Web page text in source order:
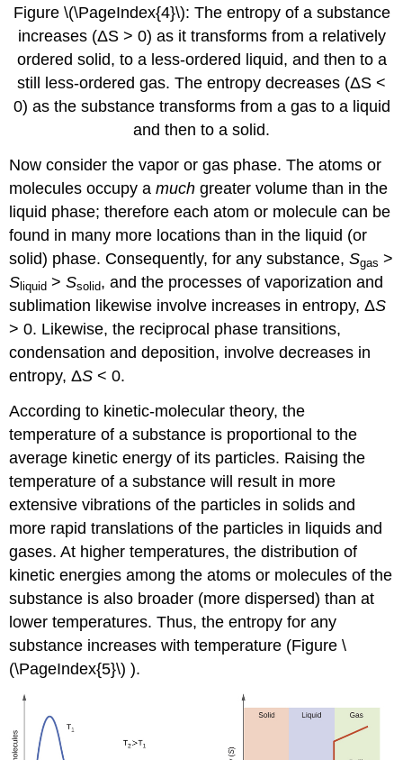
Figure \(\PageIndex{4}\): The entropy of a substance
increases (ΔS > 0) as it transforms from a relatively
ordered solid, to a less-ordered liquid, and then to a
still less-ordered gas. The entropy decreases (ΔS <
0) as the substance transforms from a gas to a liquid
and then to a solid.
Now consider the vapor or gas phase. The atoms or
molecules occupy amuch greater volume than in the
liquid phase; therefore each atom or molecule can be
found in many more locations than in the liquid (or
solid) phase. Consequently, for any substance,Sgas >
Sliquid >Ssolid, and the processes of vaporization and
sublimation likewise involve increases in entropy, ΔS
> 0. Likewise, the reciprocal phase transitions,
condensation and deposition, involve decreases in
entropy, ΔS < 0.
According to kinetic-molecular theory, the
temperature of a substance is proportional to the
average kinetic energy of its particles. Raising the
temperature of a substance will result in more
extensive vibrations of the particles in solids and
more rapid translations of the particles in liquids and
gases. At higher temperatures, the distribution of
kinetic energies among the atoms or molecules of the
substance is also broader (more dispersed) than at
lower temperatures. Thus, the entropy for any
substance increases with temperature (Figure \
(\PageIndex{5}\) ).